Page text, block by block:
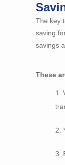
The key
saving
savings
These